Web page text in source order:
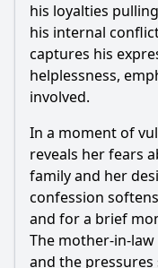
his loyalties
his internal
captures his
helplessness,
involved.
In a moment of
reveals her fears
family and her
confession
and for a brief
The mother-in-
and the pressures